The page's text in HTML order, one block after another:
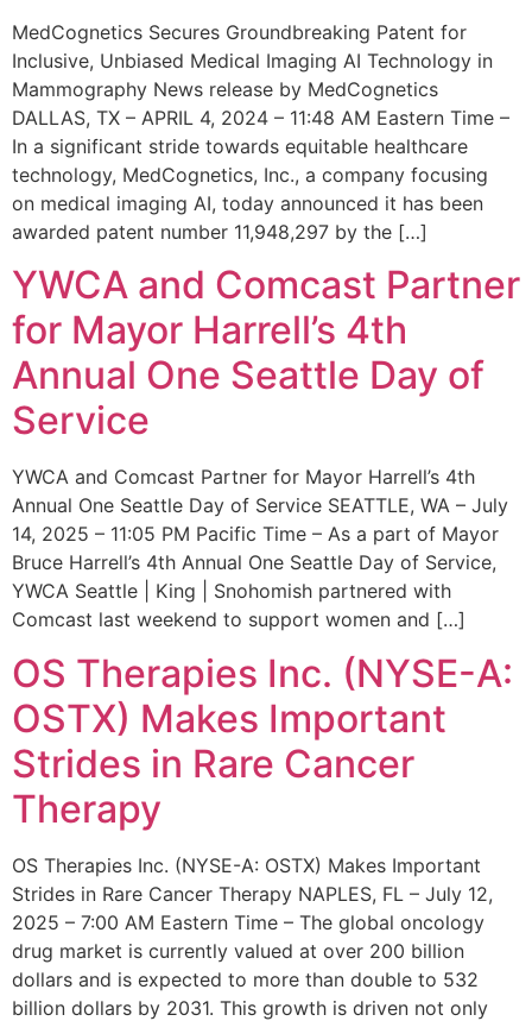
MedCognetics Secures Groundbreaking Patent for
Inclusive, Unbiased Medical Imaging AI Technology in
Mammography News release by MedCognetics
DALLAS, TX – APRIL 4, 2024 – 11:48 AM Eastern Time –
In a significant stride towards equitable healthcare
technology, MedCognetics, Inc., a company focusing
on medical imaging AI, today announced it has been
awarded patent number 11,948,297 by the […]
YWCA and Comcast Partner
for Mayor Harrell’s 4th
Annual One Seattle Day of
Service
YWCA and Comcast Partner for Mayor Harrell’s 4th
Annual One Seattle Day of Service SEATTLE, WA – July
14, 2025 – 11:05 PM Pacific Time – As a part of Mayor
Bruce Harrell’s 4th Annual One Seattle Day of Service,
YWCA Seattle | King | Snohomish partnered with
Comcast last weekend to support women and […]
OS Therapies Inc. (NYSE-A:
OSTX) Makes Important
Strides in Rare Cancer
Therapy
OS Therapies Inc. (NYSE-A: OSTX) Makes Important
Strides in Rare Cancer Therapy NAPLES, FL – July 12,
2025 – 7:00 AM Eastern Time – The global oncology
drug market is currently valued at over 200 billion
dollars and is expected to more than double to 532
billion dollars by 2031. This growth is driven not only